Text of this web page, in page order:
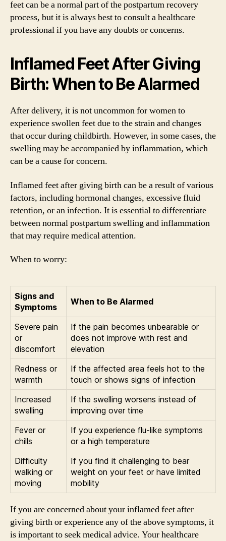
feet can be a normal part of the postpartum recovery
process, but it is always best to consult a healthcare
professional if you have any doubts or concerns.
Inflamed Feet After Giving
Birth: When to Be Alarmed
After delivery, it is not uncommon for women to
experience swollen feet due to the strain and changes
that occur during childbirth. However, in some cases, the
swelling may be accompanied by inflammation, which
can be a cause for concern.
Inflamed feet after giving birth can be a result of various
factors, including hormonal changes, excessive fluid
retention, or an infection. It is essential to differentiate
between normal postpartum swelling and inflammation
that may require medical attention.
When to worry:
Signs and
Symptoms
When to Be Alarmed
Severe pain
or
discomfort
If the pain becomes unbearable or
does not improve with rest and
elevation
Redness or
warmth
If the affected area feels hot to the
touch or shows signs of infection
Increased
swelling
If the swelling worsens instead of
improving over time
Fever or
chills
If you experience flu-like symptoms
or a high temperature
Difficulty
walking or
moving
If you find it challenging to bear
weight on your feet or have limited
mobility
If you are concerned about your inflamed feet after
giving birth or experience any of the above symptoms, it
is important to seek medical advice. Your healthcare